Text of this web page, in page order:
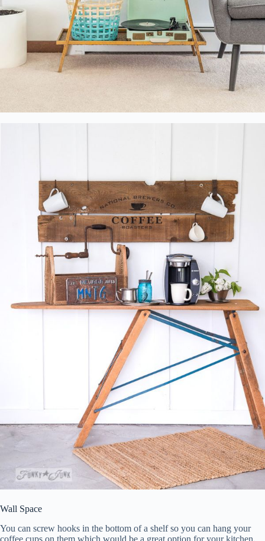
Wall Space
You can screw hooks in the bottom of a shelf so you can hang your
coffee cups on them which would be a great option for your kitchen.